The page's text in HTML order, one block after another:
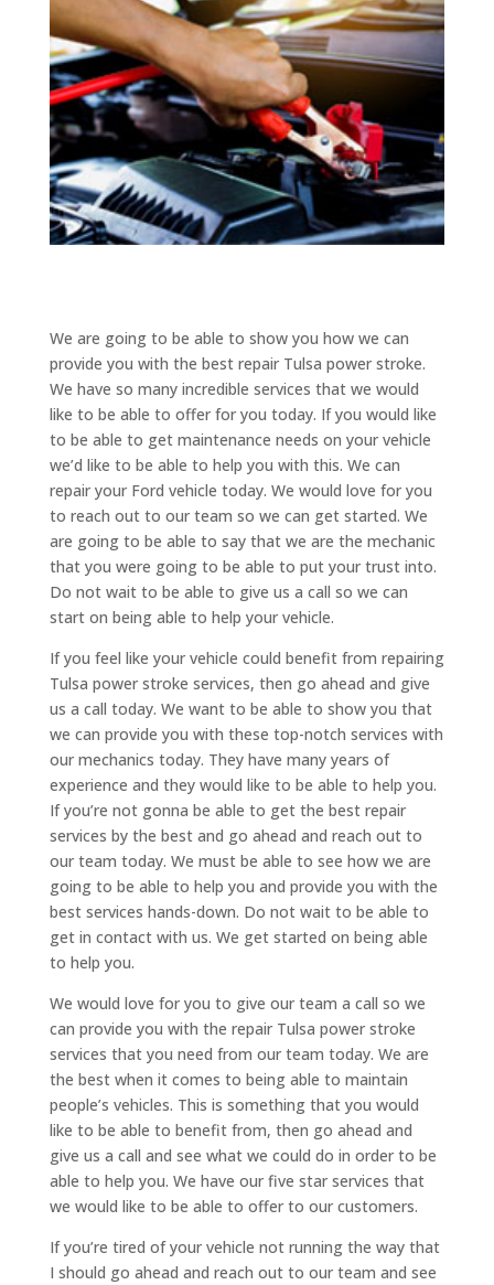
We are going to be able to show you how we can
provide you with the best repair Tulsa power stroke.
We have so many incredible services that we would
like to be able to offer for you today. If you would like
to be able to get maintenance needs on your vehicle
we’d like to be able to help you with this. We can
repair your Ford vehicle today. We would love for you
to reach out to our team so we can get started. We
are going to be able to say that we are the mechanic
that you were going to be able to put your trust into.
Do not wait to be able to give us a call so we can
start on being able to help your vehicle.
If you feel like your vehicle could benefit from repairing
Tulsa power stroke services, then go ahead and give
us a call today. We want to be able to show you that
we can provide you with these top-notch services with
our mechanics today. They have many years of
experience and they would like to be able to help you.
If you’re not gonna be able to get the best repair
services by the best and go ahead and reach out to
our team today. We must be able to see how we are
going to be able to help you and provide you with the
best services hands-down. Do not wait to be able to
get in contact with us. We get started on being able
to help you.
We would love for you to give our team a call so we
can provide you with the repair Tulsa power stroke
services that you need from our team today. We are
the best when it comes to being able to maintain
people’s vehicles. This is something that you would
like to be able to benefit from, then go ahead and
give us a call and see what we could do in order to be
able to help you. We have our five star services that
we would like to be able to offer to our customers.
If you’re tired of your vehicle not running the way that
I should go ahead and reach out to our team and see